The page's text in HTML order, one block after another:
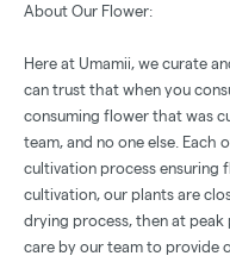
About Our Flower:
Here at Umamii, we curate
can trust that when you
consuming flower that was
team, and no one else. Each
cultivation process ensuring
cultivation, our plants are
drying process, then at
care by our team to provide